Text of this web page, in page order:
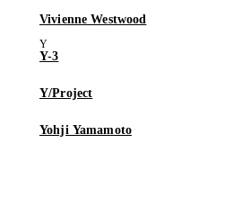
Vivienne Westwood
Y-3
Y/Project
Yohji Yamamoto